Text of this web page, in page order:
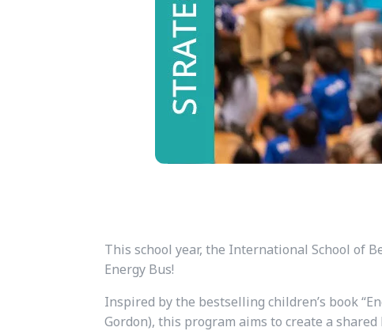
This school year, the International School of
Energy Bus!
Inspired by the bestselling children’s book
Gordon), this program aims to create a